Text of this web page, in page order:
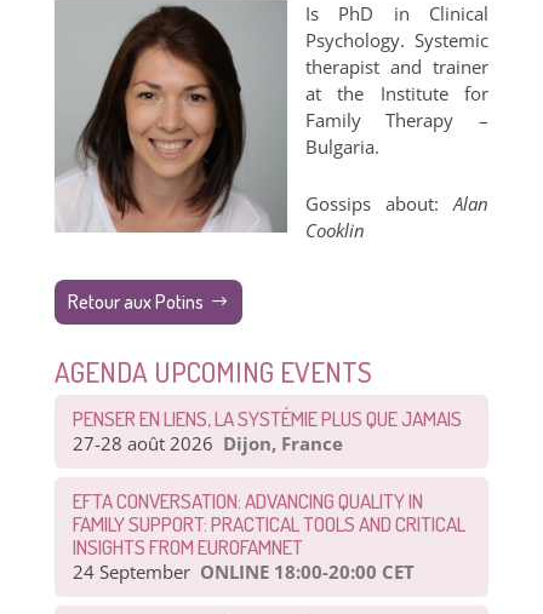
Is PhD in Clinical
Psychology. Systemic
therapist and trainer
at the Institute for
Family Therapy –
Bulgaria.
Gossips about: Alan
Cooklin
Retour aux Potins
AGENDA UPCOMING EVENTS
PENSER EN LIENS, LA SYSTÉMIE PLUS QUE JAMAIS
27-28 août 2026 Dijon, France
EFTA CONVERSATION: ADVANCING QUALITY IN
FAMILY SUPPORT: PRACTICAL TOOLS AND CRITICAL
INSIGHTS FROM EUROFAMNET
24 September ONLINE 18:00-20:00 CET